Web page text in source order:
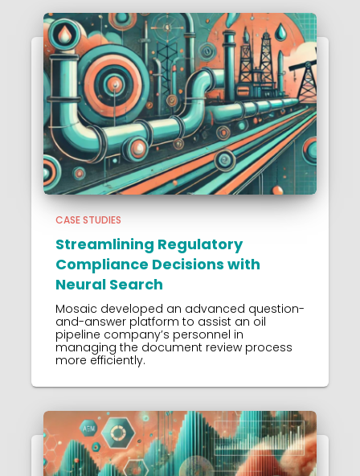
CASE STUDIES
Streamlining Regulatory
Compliance Decisions with
Neural Search
Mosaic developed an advanced question-
and-answer platform to assist an oil
pipeline company’s personnel in
managing the document review process
more efficiently.